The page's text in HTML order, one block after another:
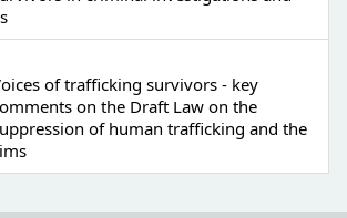
of trafficking survivors - key
on the Draft Law on the
of human trafficking and the